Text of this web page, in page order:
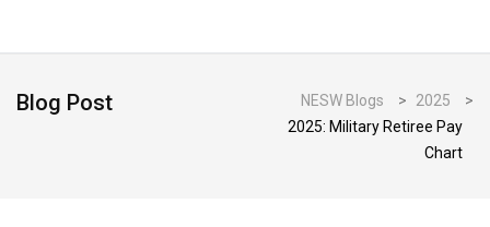
Blog Post NESW Blogs > 2025
>
2025: Military Retiree Pay
Chart